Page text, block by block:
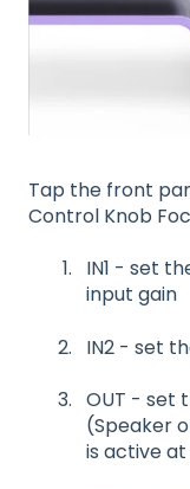
Tap the front
Control Knob
IN1 - set
input gain
IN2 - set
OUT - set
(Speaker
is active